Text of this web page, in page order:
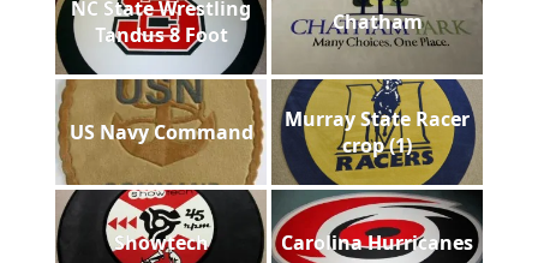
NC State Wrestling
Tandus 8 Foot
Chatham
US Navy Command
Murray State Racer
crop (1)
Showtech Carolina Hurricanes